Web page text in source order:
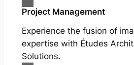
Project Management
Experience the fusion of
expertise with Études
Solutions.